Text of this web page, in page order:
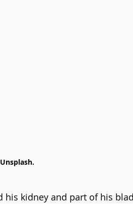
his kidney and part of his